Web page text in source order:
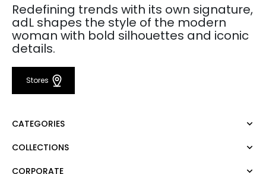
Redefining trends with its own signature,
adL shapes the style of the modern
woman with bold silhouettes and iconic
details.
Stores
CATEGORIES
Dress
COLLECTIONS
CORPORATE